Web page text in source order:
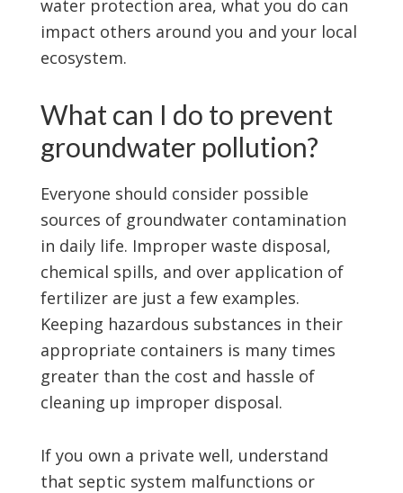
water protection area, what you do can
impact others around you and your local
ecosystem.
What can I do to prevent
groundwater pollution?
Everyone should consider possible
sources of groundwater contamination
in daily life. Improper waste disposal,
chemical spills, and over application of
fertilizer are just a few examples.
Keeping hazardous substances in their
appropriate containers is many times
greater than the cost and hassle of
cleaning up improper disposal.
If you own a private well, understand
that septic system malfunctions or